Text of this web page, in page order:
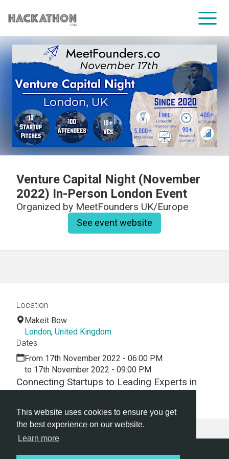
This website uses cookies to ensure you get
the best experience on our website.
Learn more
CORPORATE SERVICES
Venture Capital Night (November
2022) In-Person London Event
Organized by MeetFounders UK/Europe
See event website
Connecting Startups to Leading Experts in
Location
Makeit Bow
London, United Kingdom
Dates
From 17th November 2022 - 06:00 PM
to 17th November 2022 - 09:00 PM